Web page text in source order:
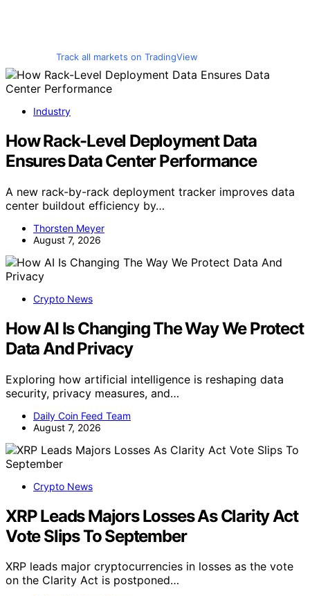
Track all markets on TradingView
Industry
How Rack-Level Deployment Data
Ensures Data Center Performance
A new rack-by-rack deployment tracker improves data
center buildout efficiency by…
Thorsten Meyer
August 7, 2026
Crypto News
How AI Is Changing The Way We Protect
Data And Privacy
Exploring how artificial intelligence is reshaping data
security, privacy measures, and…
Daily Coin Feed Team
August 7, 2026
Crypto News
XRP Leads Majors Losses As Clarity Act
Vote Slips To September
XRP leads major cryptocurrencies in losses as the vote
on the Clarity Act is postponed…